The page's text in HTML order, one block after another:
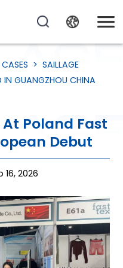
>SAILLAGE
IN GUANGZHOU CHINA
At Poland Fast
Debut
16, 2026